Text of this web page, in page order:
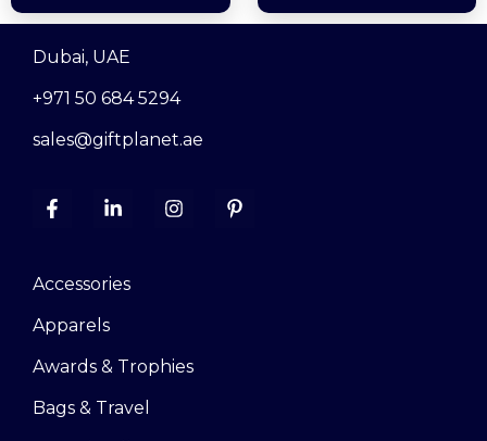
Dubai, UAE
+971 50 684 5294
sales@giftplanet.ae
Accessories
Apparels
Awards & Trophies
Bags & Travel